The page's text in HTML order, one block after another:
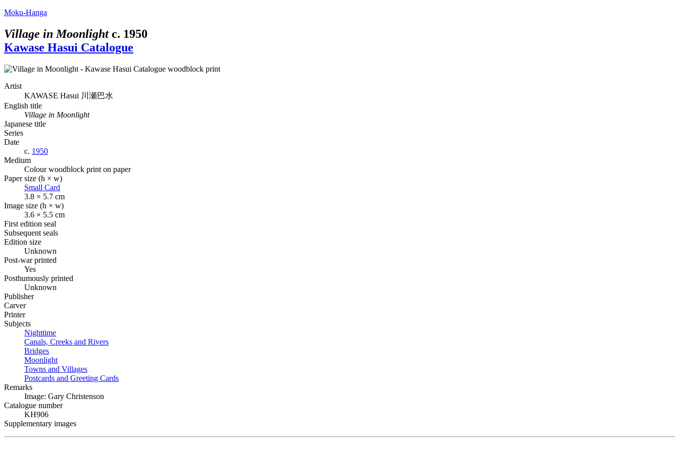
Moku-Hanga
Village in Moonlight c. 1950
Kawase Hasui Catalogue
Artist
KAWASE Hasui 川瀬巴水
English title
Village in Moonlight
Japanese title
Series
Date
c. 1950
Medium
Colour woodblock print on paper
Paper size (h × w)
Small Card
3.8 × 5.7 cm
Image size (h × w)
3.6 × 5.5 cm
First edition seal
Subsequent seals
Edition size
Unknown
Post-war printed
Yes
Posthumously printed
Unknown
Publisher
Carver
Printer
Subjects
Nighttime
Canals, Creeks and Rivers
Bridges
Moonlight
Towns and Villages
Postcards and Greeting Cards
Remarks
Image: Gary Christenson
Catalogue number
KH906
Supplementary images